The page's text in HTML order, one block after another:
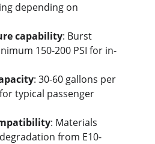
depending on
capability: Burst
150-200 PSI for in-
: 30-60 gallons per
typical passenger
: Materials
from E10-